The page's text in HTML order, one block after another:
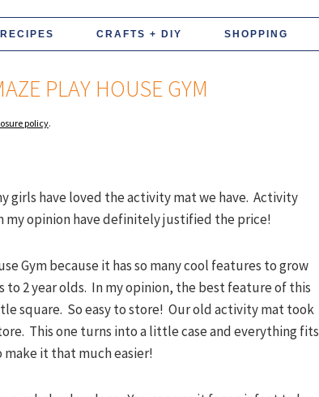
RECIPES CRAFTS + DIY SHOPPING
PLAY HOUSE GYM
policy.
girls have loved the activity mat we have. Activity
opinion have definitely justified the price!
Gym because it has so many cool features to grow
2 year olds. In my opinion, the best feature of this
square. So easy to store! Our old activity mat took
This one turns into a little case and everything fits
it that much easier!